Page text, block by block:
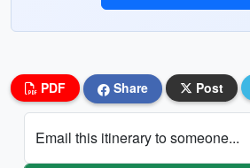
PDF Share Post
Email this itinerary to someone...